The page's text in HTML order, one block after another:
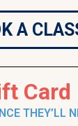
A
Card
THEY’LL